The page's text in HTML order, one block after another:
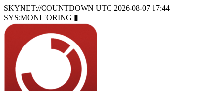
SKYNET://COUNTDOWN UTC 2026-08-07 17:44
SYS:MONITORING ▮